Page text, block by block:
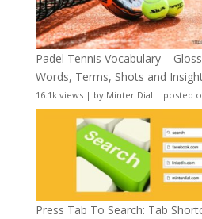
Padel Tennis Vocabulary –
Words, Terms, Shots and
16.1k views| by Minter Dial | posted
Press Tab To Search: Tab